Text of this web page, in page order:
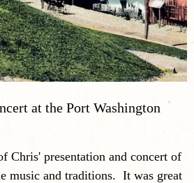
at the Port Washington
Chris' presentation and concert of
music and traditions. It was great